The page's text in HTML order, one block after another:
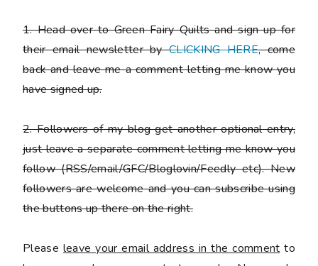
1. Head over to Green Fairy Quilts and sign up for
their email newsletter byCLICKING HERE, come
back and leave me a comment letting me know you
have signed up.
2. Followers of my blog get another optional entry,
just leave a separate comment letting me know you
follow (RSS/email/GFC/Bloglovin/Feedly etc). New
followers are welcome and you can subscribe using
the buttons up there on the right.
Please leave your email address in the comment to